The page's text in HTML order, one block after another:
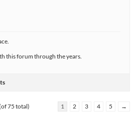
this forum through the years.
75 total) 1 2 3 4 5 →